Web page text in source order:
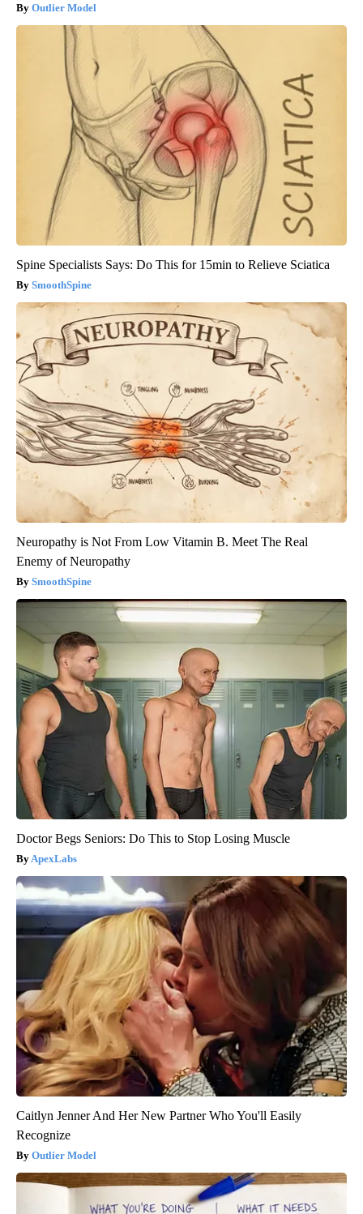
Outlier Model
Spine Specialists Says: Do This for 15min to Relieve Sciatica
SmoothSpine
Neuropathy is Not From Low Vitamin B. Meet The Real
Enemy of Neuropathy
SmoothSpine
Doctor Begs Seniors: Do This to Stop Losing Muscle
ApexLabs
Caitlyn Jenner And Her New Partner Who You'll Easily
Recognize
Outlier Model